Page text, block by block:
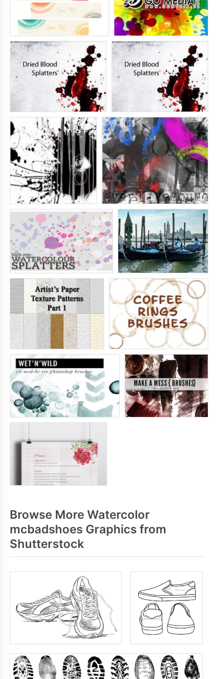
Browse More Watercolor
mcbadshoes Graphics from
Shutterstock